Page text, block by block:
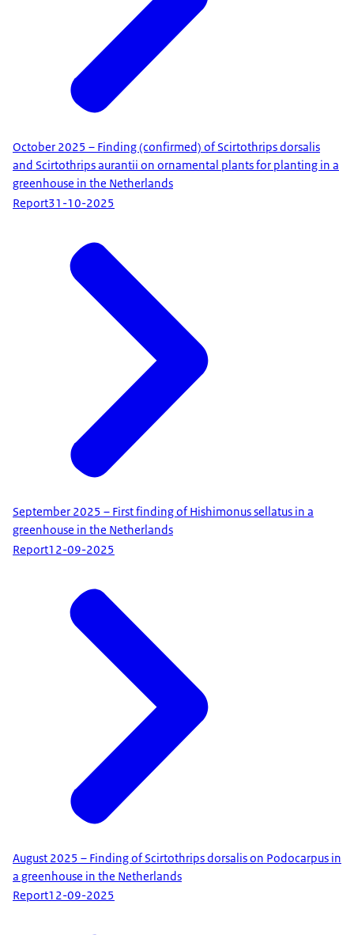
October 2025 – Finding (confirmed) of Scirtothrips dorsalis
and Scirtothrips aurantii on ornamental plants for planting in a
greenhouse in the Netherlands
Report31-10-2025
​​​​​​​September 2025 – First finding of Hishimonus sellatus in a
greenhouse in the Netherlands
Report12-09-2025
August 2025 – Finding of Scirtothrips dorsalis on Podocarpus in
a greenhouse in the Netherlands
Report12-09-2025